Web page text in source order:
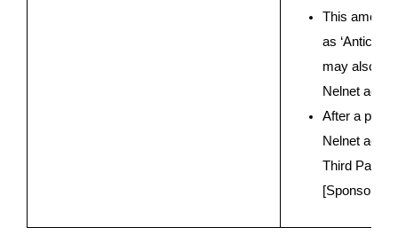
This amount
as
may also
Nelnet
After a
Nelnet
Third Party
[Sponsoring